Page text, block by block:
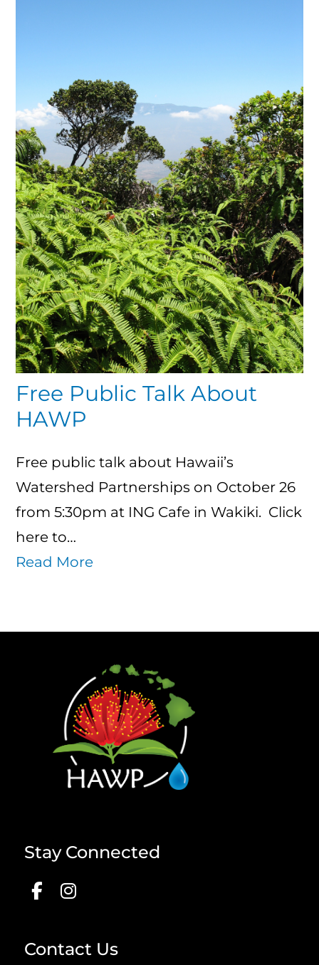
Free Public Talk About
HAWP
Free public talk about Hawaii’s
Watershed Partnerships on October 26
from 5:30pm at ING Cafe in Wakiki. Click
here to…
Read More
Stay Connected
Contact Us